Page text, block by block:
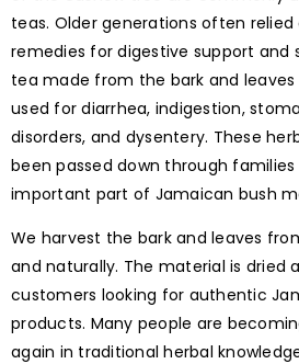
teas. Older generations often
remedies for digestive support
tea made from the bark and
used for diarrhea, indigestion,
disorders, and dysentery. These
been passed down through
important part of Jamaican bush
We harvest the bark and leaves
and naturally. The material is dried
customers looking for authentic
products. Many people are
again in traditional herbal